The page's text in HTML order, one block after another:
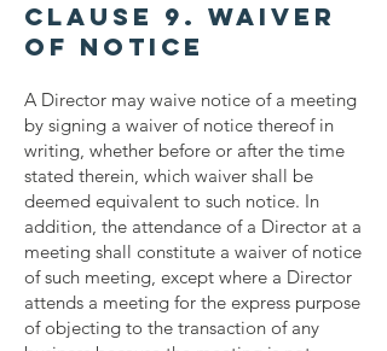
Clause 9. Waiver
of Notice
A Director may waive notice of a meeting
by signing a waiver of notice thereof in
writing, whether before or after the time
stated therein, which waiver shall be
deemed equivalent to such notice. In
addition, the attendance of a Director at a
meeting shall constitute a waiver of notice
of such meeting, except where a Director
attends a meeting for the express purpose
of objecting to the transaction of any